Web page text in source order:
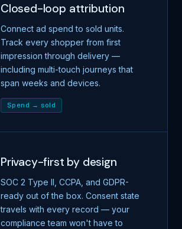
Closed-loop attribution
Connect ad spend to sold units.
Track every shopper from first
impression through delivery —
including multi-touch journeys that
span weeks and devices.
Spend → sold
Privacy-first by design
SOC 2 Type II, CCPA, and GDPR-
ready out of the box. Consent state
travels with every record — your
compliance team won't have to